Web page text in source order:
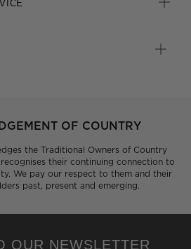
OF COUNTRY
the Traditional Owners of Country
their continuing connection to
We pay our respect to them and their
past, present and emerging.
OUR NEWSLETTER